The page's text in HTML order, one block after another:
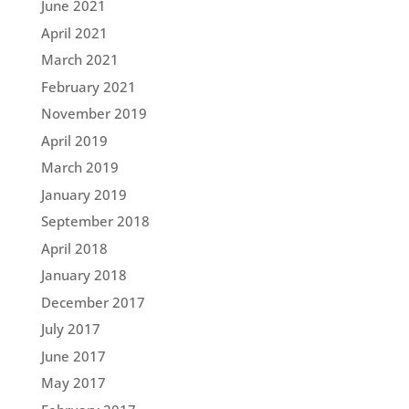
June 2021
April 2021
March 2021
February 2021
November 2019
April 2019
March 2019
January 2019
September 2018
April 2018
January 2018
December 2017
July 2017
June 2017
May 2017